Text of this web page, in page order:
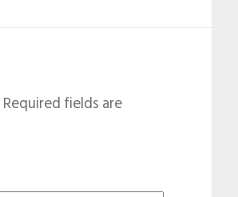
Required fields are